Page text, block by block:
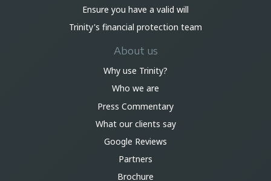
Ensure you have a valid will
Trinity's financial protection team
About us
Why use Trinity?
Who we are
Press Commentary
What our clients say
Google Reviews
Partners
Brochure